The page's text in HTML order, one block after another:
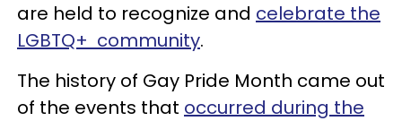
are held to recognize and celebrate the
LGBTQ+ community.
The history of Gay Pride Month came out
of the events that occurred during the